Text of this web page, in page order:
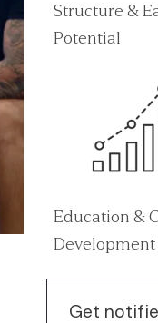
Structure &
Potential
Education &
Development
Get